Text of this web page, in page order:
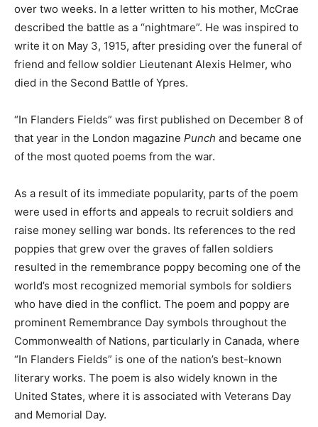
over two weeks. In a letter written to his mother, McCrae
described the battle as a “nightmare”. He was inspired to
write it on May 3, 1915, after presiding over the funeral of
friend and fellow soldier Lieutenant Alexis Helmer, who
died in the Second Battle of Ypres.
“In Flanders Fields” was first published on December 8 of
that year in the London magazine Punch and became one
of the most quoted poems from the war.
As a result of its immediate popularity, parts of the poem
were used in efforts and appeals to recruit soldiers and
raise money selling war bonds. Its references to the red
poppies that grew over the graves of fallen soldiers
resulted in the remembrance poppy becoming one of the
world’s most recognized memorial symbols for soldiers
who have died in the conflict. The poem and poppy are
prominent Remembrance Day symbols throughout the
Commonwealth of Nations, particularly in Canada, where
“In Flanders Fields” is one of the nation’s best-known
literary works. The poem is also widely known in the
United States, where it is associated with Veterans Day
and Memorial Day.